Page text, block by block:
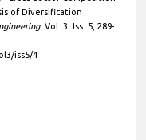
of Diversification
: Vol. 3: Iss. 5, 289-
iss5/4